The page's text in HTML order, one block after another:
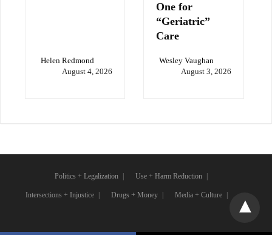
Helen Redmond
August 4, 2026
One for
“Geriatric”
Care
Wesley Vaughan
August 3, 2026
Politics + Legalization Use + Harm Reduction
Intersections + Injustice Drugs + Money Media + Culture